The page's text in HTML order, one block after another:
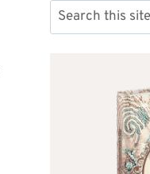
Search